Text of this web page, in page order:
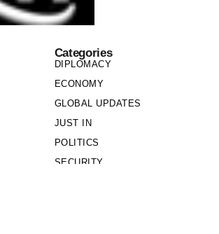
Categories
DIPLOMACY
ECONOMY
GLOBAL UPDATES
JUST IN
POLITICS
SECURITY